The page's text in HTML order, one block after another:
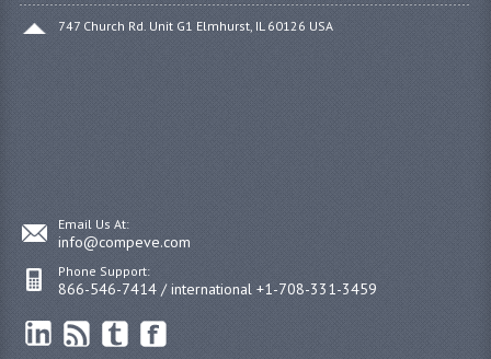
747 Church Rd. Unit G1 Elmhurst, IL 60126 USA
Email Us At:
info@compeve.com
Phone Support:
866-546-7414 / international +1-708-331-3459